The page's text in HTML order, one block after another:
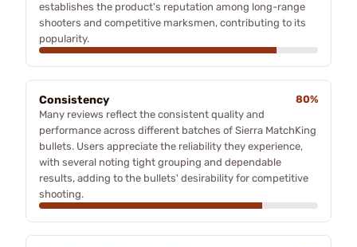
establishes the product's reputation among long-range
shooters and competitive marksmen, contributing to its
popularity.
Consistency
80%
Many reviews reflect the consistent quality and
performance across different batches of Sierra MatchKing
bullets. Users appreciate the reliability they experience,
with several noting tight grouping and dependable
results, adding to the bullets' desirability for competitive
shooting.